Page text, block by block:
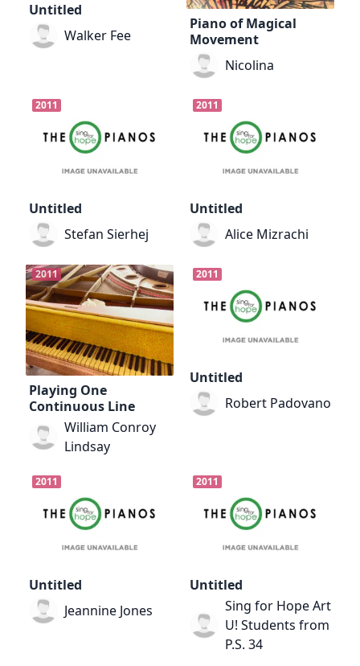
Untitled
Walker Fee
Piano of Magical
Movement
Nicolina
2011
Untitled
Stefan Sierhej
2011
Untitled
Alice Mizrachi
2011
Playing One
Continuous Line
William Conroy
Lindsay
2011
Untitled
Robert Padovano
2011
Untitled
Jeannine Jones
2011
Untitled
Sing for Hope Art
U! Students from
P.S. 34